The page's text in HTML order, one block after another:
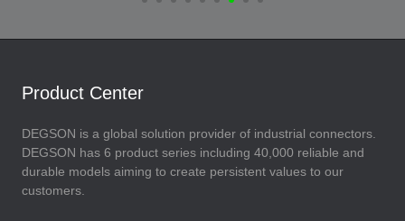
Product Center
DEGSON is a global solution provider of industrial connectors.
DEGSON has 6 product series including 40,000 reliable and
durable models aiming to create persistent values to our
customers.